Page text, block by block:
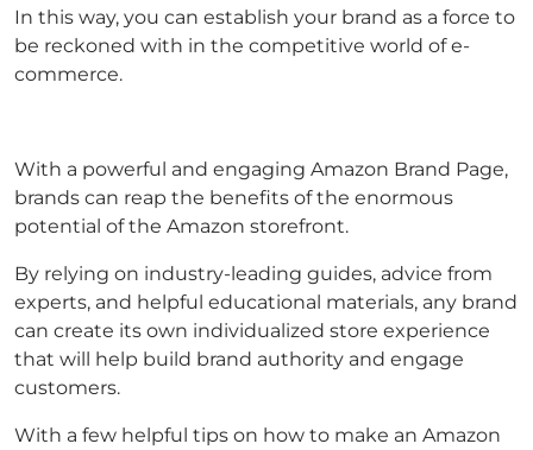
In this way, you can establish your brand as a force to
be reckoned with in the competitive world of e-
commerce.
With a powerful and engaging Amazon Brand Page,
brands can reap the benefits of the enormous
potential of the Amazon storefront.
By relying on industry-leading guides, advice from
experts, and helpful educational materials, any brand
can create its own individualized store experience
that will help build brand authority and engage
customers.
With a few helpful tips on how to make an Amazon